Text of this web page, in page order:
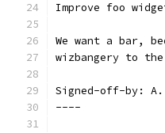
Improve foo
We want a bar,
wizbangery to the
Signed-off-by: A.
----